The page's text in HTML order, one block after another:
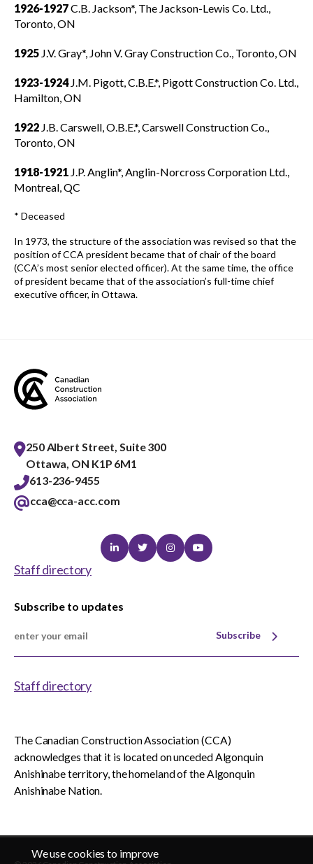
1926-1927C.B. Jackson*, The Jackson-Lewis Co. Ltd.,
Toronto, ON
1925 J.V. Gray*, John V. Gray Construction Co., Toronto, ON
1923-1924J.M. Pigott, C.B.E.*, Pigott Construction Co. Ltd.,
Hamilton, ON
1922 J.B. Carswell, O.B.E.*, Carswell Construction Co.,
Toronto, ON
1918-1921 J.P. Anglin*, Anglin-Norcross Corporation Ltd.,
Montreal, QC
* Deceased
In 1973, the structure of the association was revised so that the
position of CCA president became that of chair of the board
(CCA’s most senior elected officer). At the same time, the office
of president became that of the association’s full-time chief
executive officer, in Ottawa.
250 Albert Street, Suite 300
Ottawa, ON K1P 6M1
613-236-9455
cca@cca-acc.com
LinkedinTwitterInstagramYoutube
Staff directory
Subscribe to updates
Subscribe
Staff directory
The Canadian Construction Association (CCA)
acknowledges that it is located on unceded Algonquin
Anishinabe territory, the homeland of the Algonquin
Anishinabe Nation.
We use cookies to improve